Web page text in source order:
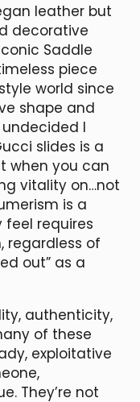
leather but
decorative
Saddle
piece
world since
shape and
I
slides is a
when you can
vitality on…not
is a
requires
regardless of
out” as a
authenticity,
of these
exploitative
They’re not